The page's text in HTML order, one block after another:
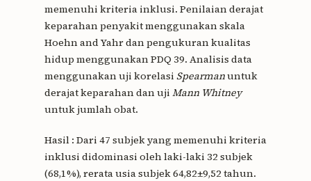
memenuhi kriteria inklusi. Penilaian derajat
keparahan penyakit menggunakan skala
Hoehn and Yahr dan pengukuran kualitas
hidup menggunakan PDQ 39. Analisis data
menggunakan uji korelasi Spearmanuntuk
derajat keparahan dan uji Mann Whitney
untuk jumlah obat.
Hasil : Dari 47 subjek yang memenuhi kriteria
inklusi didominasi oleh laki-laki 32 subjek
(68,1%), rerata usia subjek 64,82±9,52 tahun.